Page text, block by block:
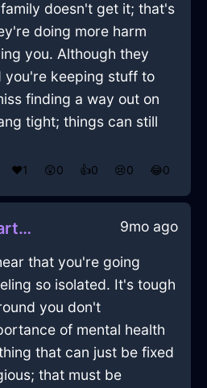
doesn't get it; that's
doing more harm
you. Although they
you're keeping stuff to
finding a way out on
tight; things can still
❤️1 😲0 👍0 😢0 😂0
CosmicLemonEarthBatteryChargerInAmsterdamWithGratitude 9mo ago
that you're going
so isolated. It's tough
you don't
of mental health
that can just be fixed
that must be